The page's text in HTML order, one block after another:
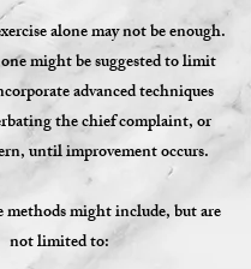
alone may not be enough.
might be suggested to limit
advanced techniques
the chief complaint, or
until improvement occurs.
methods might include, but are
not limited to: